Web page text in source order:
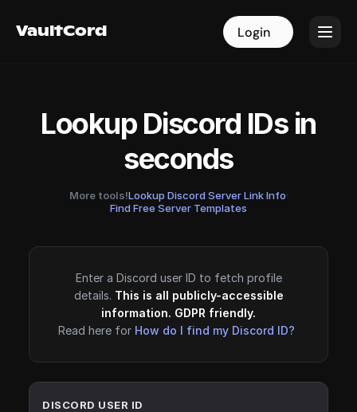
VaultCord Login
VaultCord Login
Lookup Discord IDs in
seconds
More tools!Lookup Discord Server Link Info·
Find Free Server Templates
Enter a Discord user ID to fetch profile
details. This is all publicly-accessible
information. GDPR friendly.
Read here for How do I find my Discord ID?
DISCORD USER ID